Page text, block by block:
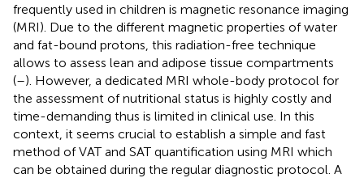
frequently used in children is magnetic resonance imaging
(MRI). Due to the different magnetic properties of water
and fat-bound protons, this radiation-free technique
allows to assess lean and adipose tissue compartments
(–). However, a dedicated MRI whole-body protocol for
the assessment of nutritional status is highly costly and
time-demanding thus is limited in clinical use. In this
context, it seems crucial to establish a simple and fast
method of VAT and SAT quantification using MRI which
can be obtained during the regular diagnostic protocol. A